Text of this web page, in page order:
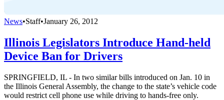
News•Staff•January 26, 2012
Illinois Legislators Introduce Hand-held
Device Ban for Drivers
SPRINGFIELD, IL - In two similar bills introduced on Jan. 10 in
the Illinois General Assembly, the change to the state’s vehicle code
would restrict cell phone use while driving to hands-free only.